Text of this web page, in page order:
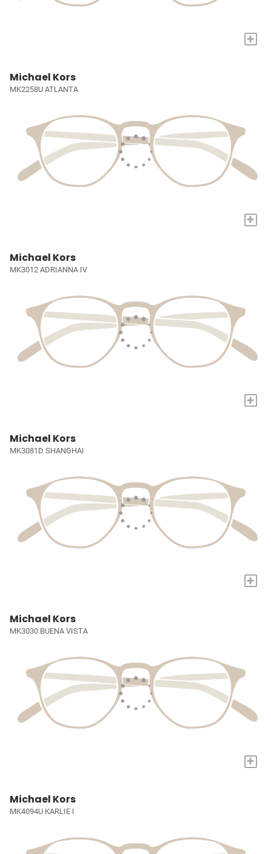
+
Michael Kors
MK2258U ATLANTA
+
Michael Kors
MK3012 ADRIANNA IV
+
Michael Kors
MK3081D SHANGHAI
+
Michael Kors
MK3030 BUENA VISTA
+
Michael Kors
MK4094U KARLIE I